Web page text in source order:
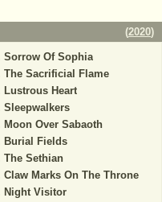
(2020)
Sorrow Of Sophia
The Sacrificial Flame
Lustrous Heart
Sleepwalkers
Moon Over Sabaoth
Burial Fields
The Sethian
Claw Marks On The Throne
Night Visitor